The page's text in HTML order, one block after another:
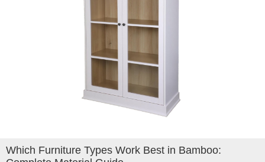
Which Furniture Types Work Best in Bamboo: